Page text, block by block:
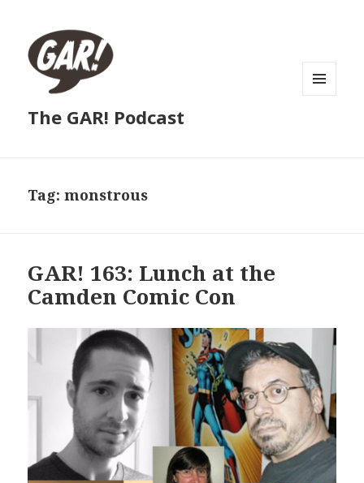
The GAR! Podcast
Tag:monstrous
GAR! 163: Lunch at the
Camden Comic Con